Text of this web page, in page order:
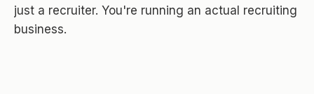
just a recruiter. You're running an actual recruiting
business.